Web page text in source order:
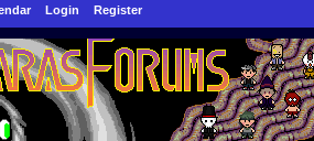
Login Register